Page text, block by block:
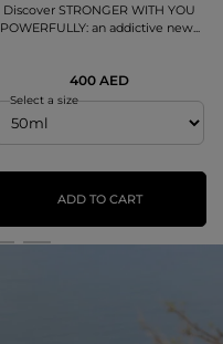
Discover STRONGER WITH YOU
POWERFULLY: an addictive new...
400 AED
Select a size
ADD TO CART